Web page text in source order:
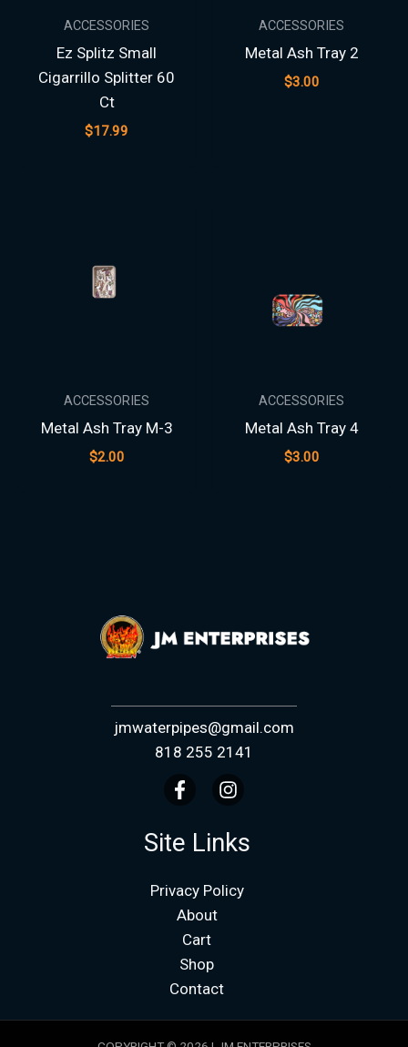
ACCESSORIES
Ez Splitz Small
Cigarrillo Splitter 60
Ct
$17.99
ACCESSORIES
Metal Ash Tray 2
$3.00
ACCESSORIES
Metal Ash Tray M-3
$2.00
ACCESSORIES
Metal Ash Tray 4
$3.00
jmwaterpipes@gmail.com
818 255 2141
Site Links
Privacy Policy
About
Cart
Shop
Contact